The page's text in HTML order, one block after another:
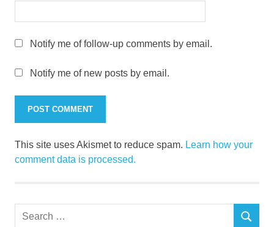
Notify me of follow-up comments by email.
Notify me of new posts by email.
This site uses Akismet to reduce spam. Learn how your
comment data is processed.
Search
SEARCH